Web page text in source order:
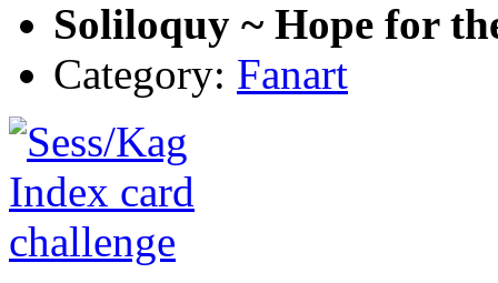
Soliloquy ~ Hope for
Category: Fanart